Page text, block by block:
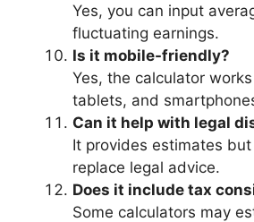
Yes, you can input
fluctuating earnings.
Is it mobile-friendly?
Yes, the calculator
tablets, and
Can it help with legal
It provides estimates
replace legal advice.
Does it include tax
Some calculators may